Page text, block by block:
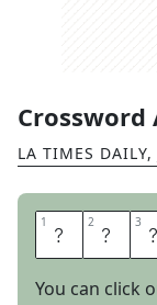
Crossword
LA TIMES DAILY,
1 P 2 O 3 D
You can click